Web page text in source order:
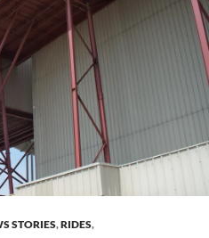
STORIES,RIDES,